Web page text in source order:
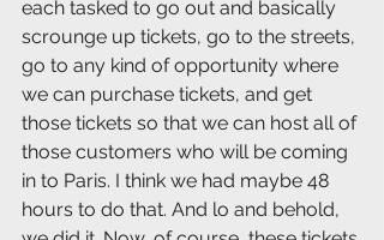
each tasked to go out and basically
scrounge up tickets, go to the streets,
go to any kind of opportunity where
we can purchase tickets, and get
those tickets so that we can host all of
those customers who will be coming
in to Paris. I think we had maybe 48
hours to do that. And lo and behold,